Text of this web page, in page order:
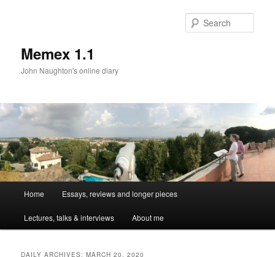
Memex 1.1
John Naughton's online diary
Skip
to
Skip
to
Home Essays, reviews and longer pieces
Lectures, talks & interviews About me
DAILY ARCHIVES:MARCH 20, 2020